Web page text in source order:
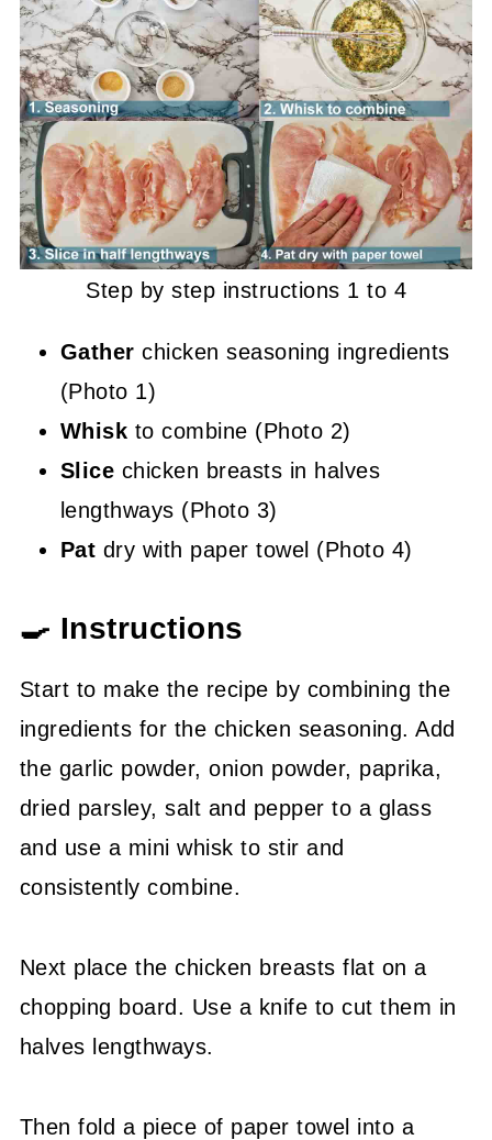
Step by step instructions 1 to 4
Gatherchicken seasoning ingredients
(Photo 1)
Whisk to combine (Photo 2)
Slice chicken breasts in halves
lengthways (Photo 3)
Pat dry with paper towel (Photo 4)
🍳 Instructions
Start to make the recipe by combining the
ingredients for the chicken seasoning. Add
the garlic powder, onion powder, paprika,
dried parsley, salt and pepper to a glass
and use a mini whisk to stir and
consistently combine.
Next place the chicken breasts flat on a
chopping board. Use a knife to cut them in
halves lengthways.
Then fold a piece of paper towel into a